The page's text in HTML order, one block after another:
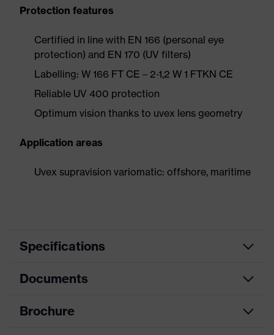
Protection features
Certified in line with EN 166 (personal eye
protection) and EN 170 (UV filters)
Labelling: W 166 FT CE – 2-1,2 W 1 FTKN CE
Reliable UV 400 protection
Optimum vision thanks to uvex lens geometry
Application areas
Uvex supravision variomatic: offshore, maritime
Specifications
Product
Product type
Documents
Data sheet
Brochure